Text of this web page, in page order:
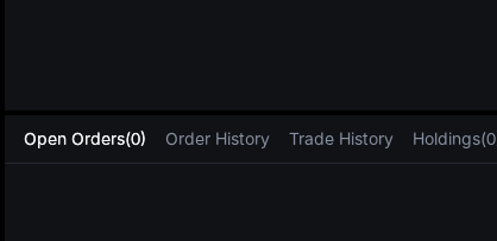
Open Orders(0) Order History Trade History